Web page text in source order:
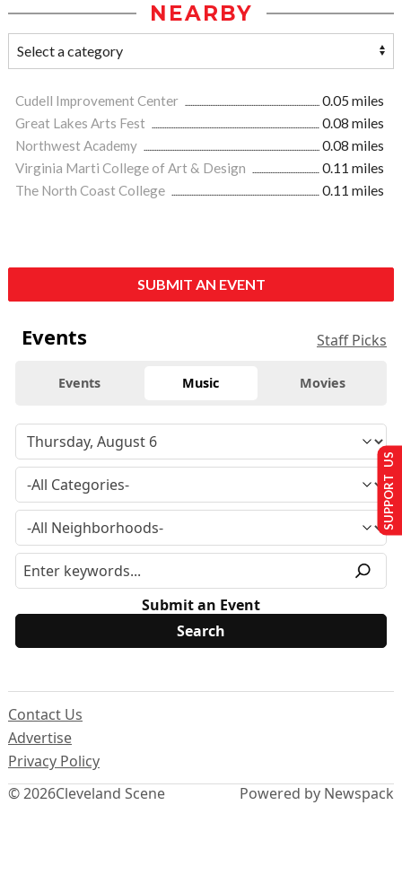
NEARBY
Cudell Improvement Center
0.05 miles
Great Lakes Arts Fest
0.08 miles
Northwest Academy
0.08 miles
Virginia Marti College of Art & Design
0.11 miles
The North Coast College
0.11 miles
SUBMIT AN EVENT
Events Staff Picks
Events Music Movies
Submit an Event
© 2026Cleveland Scene
Contact Us
Advertise
Privacy Policy
Powered by Newspack
SUPPORT US